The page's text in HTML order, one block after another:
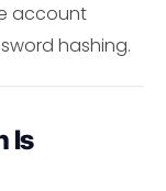
account
hashing.
Is